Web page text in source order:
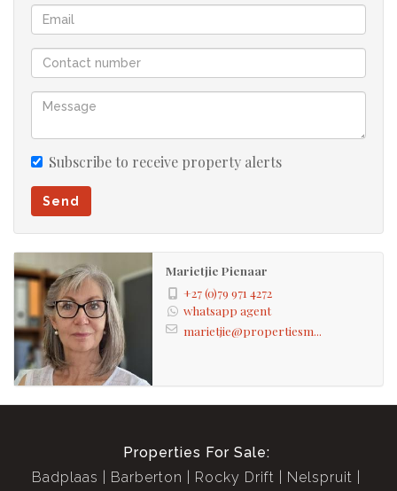
Subscribe to receive property alerts
Send
Marietjie Pienaar
+27 (0)79 971 4272
whatsapp agent
marietjie@propertiesm...
Properties For Sale:
Badplaas
Barberton Rocky Drift Nelspruit